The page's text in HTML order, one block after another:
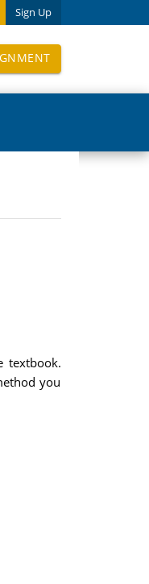
Sign Up
textbook.
you